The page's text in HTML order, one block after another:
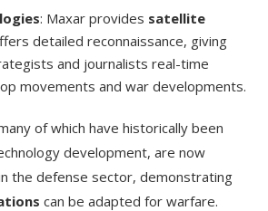
: Maxar provides satellite
detailed reconnaissance, giving
and journalists real-time
movements and war developments.
of which have historically been
development, are now
the defense sector, demonstrating
can be adapted for warfare.